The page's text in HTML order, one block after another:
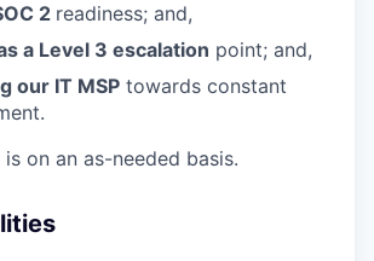
2 readiness; and,
a Level 3 escalation point; and,
our IT MSP towards constant
on an as-needed basis.